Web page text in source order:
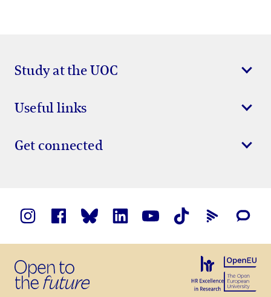
Study at the UOC
Useful links
Get connected